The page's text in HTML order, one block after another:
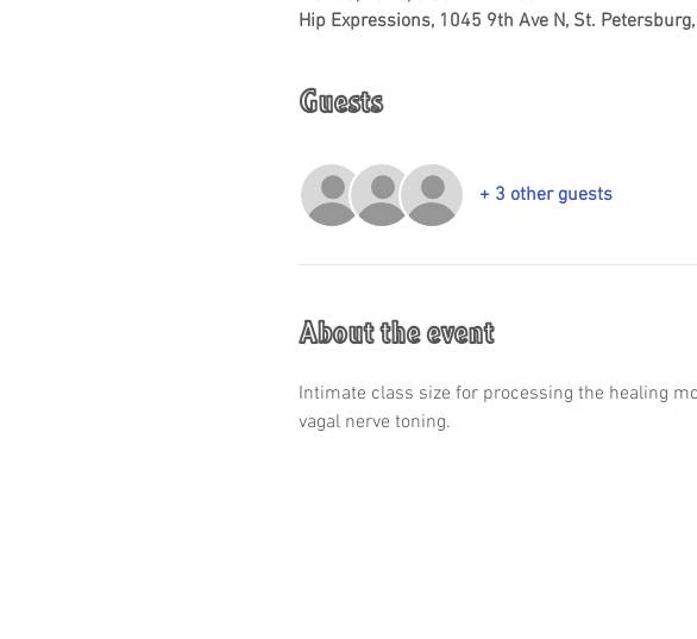
Hip Expressions, 1045 9th Ave N, St.
Guests
+ 3 other guests
About the event
Intimate class size for processing the healing
vagal nerve toning.